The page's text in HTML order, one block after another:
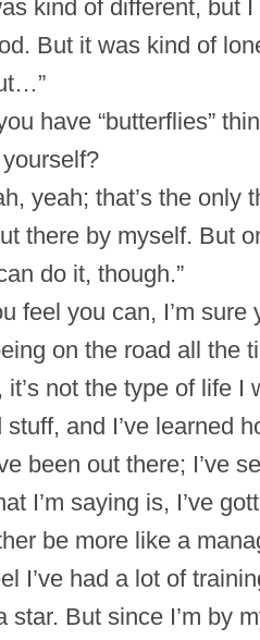
kind of different, but
But it was kind of
have “butterflies”
yeah; that’s the only
there by myself. But
do it, though.”
feel you can, I’m
on the road all the
not the type of life I
and I’ve learned
been out there; I’ve
I’m saying is, I’ve
be more like a
I’ve had a lot of
star. But since I’m by